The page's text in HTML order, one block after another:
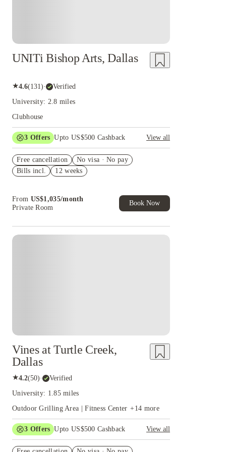
UNITi Bishop Arts, Dallas
★4.6(131)· Verified
University: 2.8 miles
Clubhouse
3 Offers Upto US$500 Cashback
View all
House of Student.
Refer your friends and get up to US$400
of Student Exclusive. T&C Apply
Free cancellation
No visa · No pay
Bills incl.
12 weeks
From US$1,035/month
Private Room
Book Now
Vines at Turtle Creek,
Dallas
★4.2(50)· Verified
University: 1.85 miles
Outdoor Grilling Area | Fitness Center +14 more
3 Offers Upto US$500 Cashback
View all